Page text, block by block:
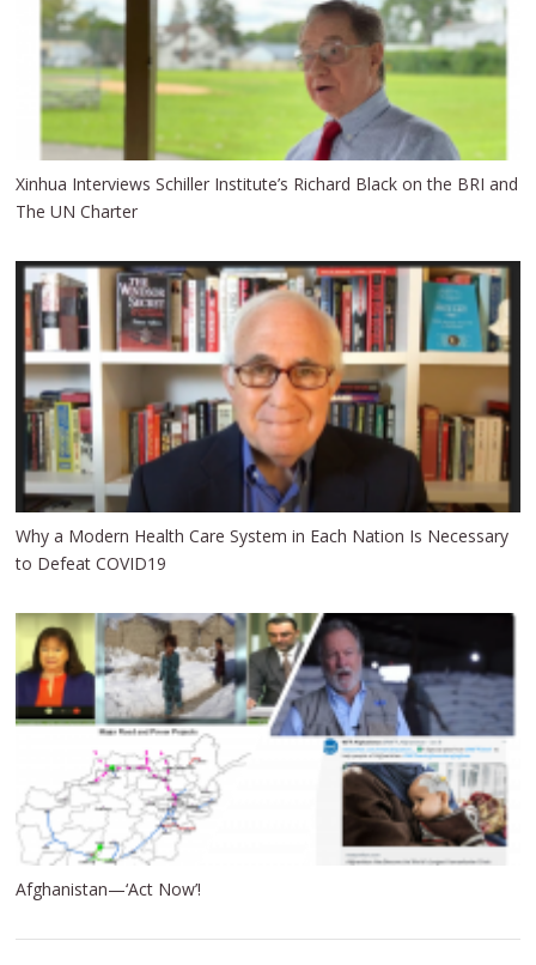
Xinhua Interviews Schiller Institute’s Richard Black on the BRI and
The UN Charter
Why a Modern Health Care System in Each Nation Is Necessary
to Defeat COVID19
Afghanistan—‘Act Now’!